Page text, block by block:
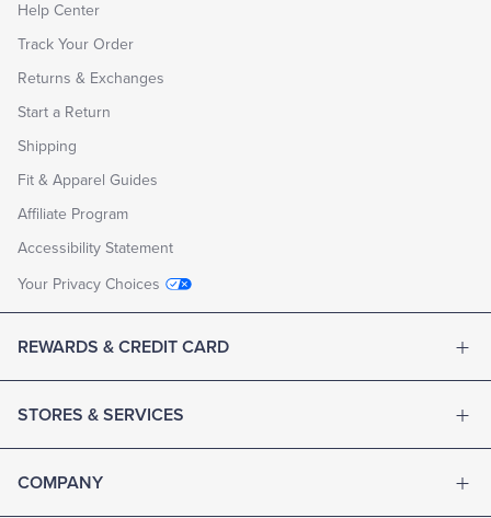
Help Center
Track Your Order
Returns & Exchanges
Start a Return
Shipping
Fit & Apparel Guides
Affiliate Program
Accessibility Statement
Your Privacy Choices
REWARDS & CREDIT CARD
STORES & SERVICES
COMPANY